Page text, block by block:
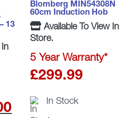
13
In
Current
Blomberg MIN54308N
60cm Induction Hob
Available To View In
Store.
5 Year Warranty*
£299.99
In Stock